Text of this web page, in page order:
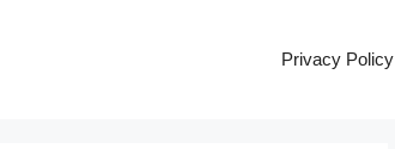
Privacy Policy